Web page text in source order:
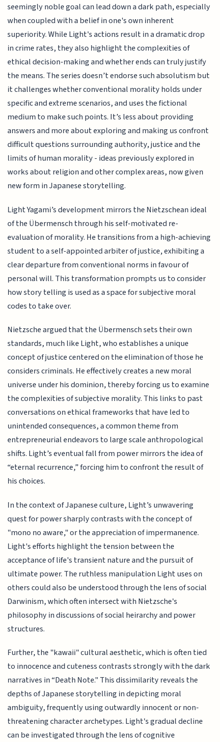
seemingly noble goal can lead down a dark path, especially
when coupled with a belief in one's own inherent
superiority. While Light's actions result in a dramatic drop
in crime rates, they also highlight the complexities of
ethical decision-making and whether ends can truly justify
the means. The series doesn’t endorse such absolutism but
it challenges whether conventional morality holds under
specific and extreme scenarios, and uses the fictional
medium to make such points. It’s less about providing
answers and more about exploring and making us confront
difficult questions surrounding authority, justice and the
limits of human morality - ideas previously explored in
works about religion and other complex areas, now given
new form in Japanese storytelling.
Light Yagami’s development mirrors the Nietzschean ideal
of the Übermensch through his self-motivated re-
evaluation of morality. He transitions from a high-achieving
student to a self-appointed arbiter of justice, exhibiting a
clear departure from conventional norms in favour of
personal will. This transformation prompts us to consider
how story telling is used as a space for subjective moral
codes to take over.
Nietzsche argued that the Übermensch sets their own
standards, much like Light, who establishes a unique
concept of justice centered on the elimination of those he
considers criminals. He effectively creates a new moral
universe under his dominion, thereby forcing us to examine
the complexities of subjective morality. This links to past
conversations on ethical frameworks that have led to
unintended consequences, a common theme from
entrepreneurial endeavors to large scale anthropological
shifts. Light’s eventual fall from power mirrors the idea of
“eternal recurrence,” forcing him to confront the result of
his choices.
In the context of Japanese culture, Light’s unwavering
quest for power sharply contrasts with the concept of
"mono no aware," or the appreciation of impermanence.
Light's efforts highlight the tension between the
acceptance of life's transient nature and the pursuit of
ultimate power. The ruthless manipulation Light uses on
others could also be understood through the lens of social
Darwinism, which often intersect with Nietzsche's
philosophy in discussions of social heirarchy and power
structures.
Further, the "kawaii" cultural aesthetic, which is often tied
to innocence and cuteness contrasts strongly with the dark
narratives in “Death Note." This dissimilarity reveals the
depths of Japanese storytelling in depicting moral
ambiguity, frequently using outwardly innocent or non-
threatening character archetypes. Light's gradual decline
can be investigated through the lens of cognitive